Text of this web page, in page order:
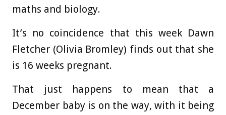
maths and biology.
It’s no coincidence that this week Dawn
Fletcher (Olivia Bromley) finds out that she
is 16 weeks pregnant.
That just happens to mean that a
December baby is on the way, with it being